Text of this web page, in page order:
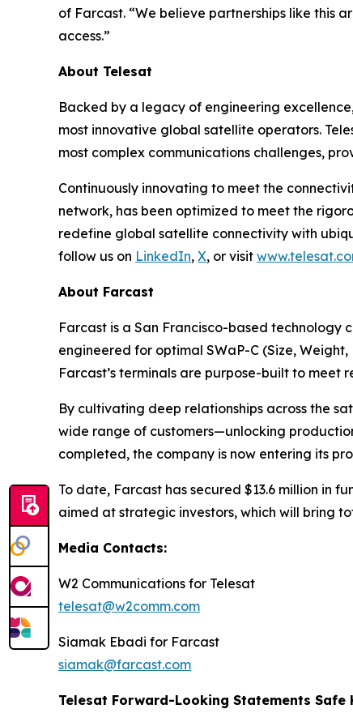
of Farcast. “We believe partnerships like this
access.”
About Telesat
Backed by a legacy of engineering
most innovative global satellite operators.
most complex communications challenges,
Continuously innovating to meet the
network, has been optimized to meet the
redefine global satellite connectivity with
follow us on LinkedIn, X, or visit
About Farcast
Farcast is a San Francisco-based technology
engineered for optimal SWaP-C (Size,
Farcast’s terminals are purpose-built to
By cultivating deep relationships across the
wide range of customers—unlocking
completed, the company is now entering its
To date, Farcast has secured $13.6 million in
aimed at strategic investors, which will bring
Media Contacts:
W2 Communications for Telesat
telesat@w2comm.com
Siamak Ebadi for Farcast
siamak@farcast.com
Telesat Forward-Looking Statements Safe